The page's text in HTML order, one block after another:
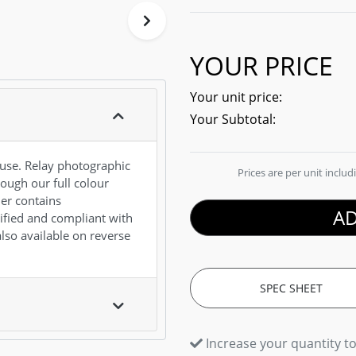
Relay photographic
our full colour
contains
and compliant with
available on reverse
YOUR PRICE
Your unit price:
Your Subtotal:
Prices are per unit
SPEC SHEET
Increase your quantity